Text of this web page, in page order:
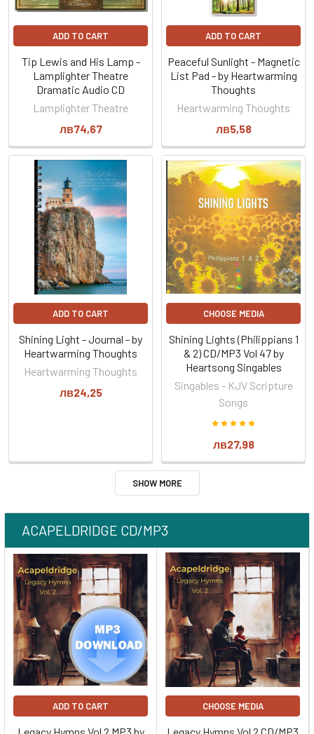
ADD TO CART
Tip Lewis and His Lamp -
Lamplighter Theatre
Dramatic Audio CD
Lamplighter Theatre
лв74,67
ADD TO CART
Peaceful Sunlight - Magnetic
List Pad - by Heartwarming
Thoughts
Heartwarming Thoughts
лв5,58
ADD TO CART
Shining Light - Journal - by
Heartwarming Thoughts
Heartwarming Thoughts
лв24,25
CHOOSE MEDIA
Shining Lights (Philippians 1
& 2) CD/MP3 Vol 47 by
Heartsong Singables
Singables - KJV Scripture
Songs
лв27,98
SHOW MORE
ACAPELDRIDGE CD/MP3
ADD TO CART CHOOSE MEDIA